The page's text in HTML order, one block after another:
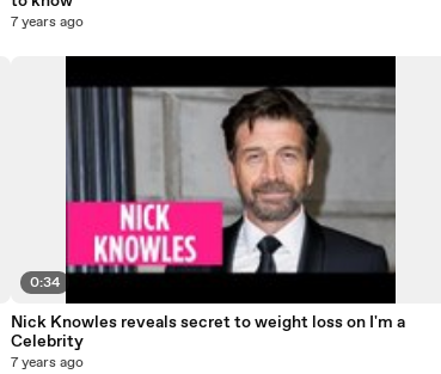
7 years ago
0:34
Nick Knowles reveals secret to weight loss on I'm a
Celebrity
7 years ago